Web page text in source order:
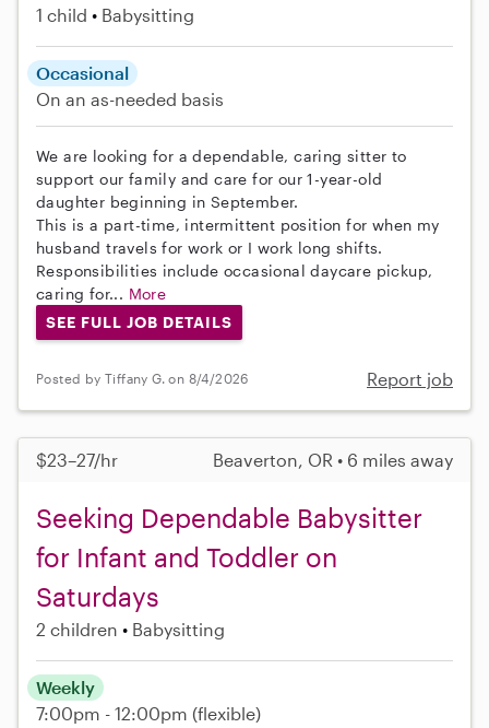
1 child Babysitting
Occasional
On an as-needed basis
We are looking for a dependable, caring sitter to
support our family and care for our 1-year-old
daughter beginning in September.
This is a part-time, intermittent position for when my
husband travels for work or I work long shifts.
Responsibilities include occasional daycare pickup,
caring for... More
SEE FULL JOB DETAILS
Posted by Tiffany G. on 8/4/2026 Report job
$23–27/hr Beaverton, OR • 6 miles away
Seeking Dependable Babysitter
for Infant and Toddler on
Saturdays
2 children Babysitting
Weekly
7:00pm - 12:00pm (flexible)